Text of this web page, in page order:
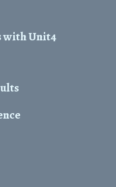
with Unit4